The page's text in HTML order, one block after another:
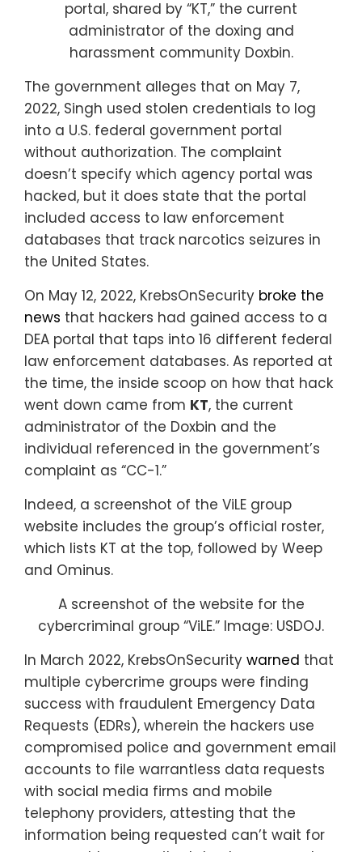
portal, shared by “KT,” the current
administrator of the doxing and
harassment community Doxbin.
The government alleges that on May 7,
2022, Singh used stolen credentials to log
into a U.S. federal government portal
without authorization. The complaint
doesn’t specify which agency portal was
hacked, but it does state that the portal
included access to law enforcement
databases that track narcotics seizures in
the United States.
On May 12, 2022, KrebsOnSecurity broke the
news that hackers had gained access to a
DEA portal that taps into 16 different federal
law enforcement databases. As reported at
the time, the inside scoop on how that hack
went down came from KT, the current
administrator of the Doxbin and the
individual referenced in the government’s
complaint as “CC-1.”
Indeed, a screenshot of the ViLE group
website includes the group’s official roster,
which lists KT at the top, followed by Weep
and Ominus.
A screenshot of the website for the
cybercriminal group “ViLE.” Image: USDOJ.
In March 2022, KrebsOnSecurity warned that
multiple cybercrime groups were finding
success with fraudulent Emergency Data
Requests (EDRs), wherein the hackers use
compromised police and government email
accounts to file warrantless data requests
with social media firms and mobile
telephony providers, attesting that the
information being requested can’t wait for